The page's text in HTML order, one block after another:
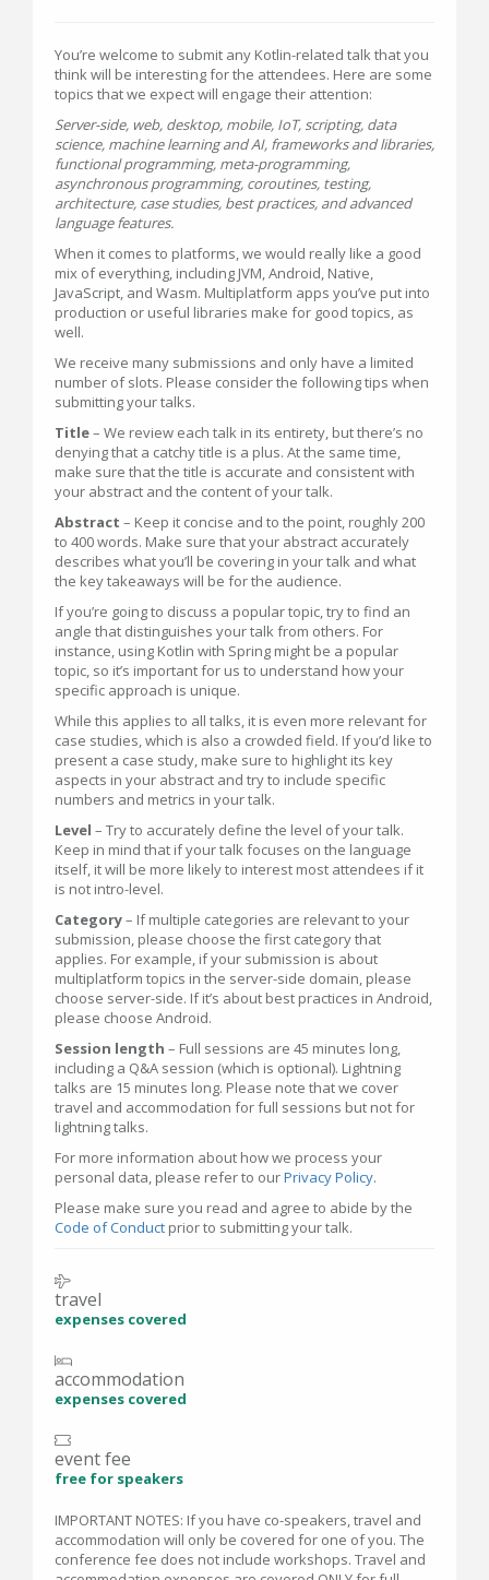
You’re welcome to submit any Kotlin-related talk that you
think will be interesting for the attendees. Here are some
topics that we expect will engage their attention:
Server-side, web, desktop, mobile, IoT, scripting, data
science, machine learning and AI, frameworks and libraries,
functional programming, meta-programming,
asynchronous programming, coroutines, testing,
architecture, case studies, best practices, and advanced
language features.
When it comes to platforms, we would really like a good
mix of everything, including JVM, Android, Native,
JavaScript, and Wasm. Multiplatform apps you’ve put into
production or useful libraries make for good topics, as
well.
We receive many submissions and only have a limited
number of slots. Please consider the following tips when
submitting your talks.
Title– We review each talk in its entirety, but there’s no
denying that a catchy title is a plus. At the same time,
make sure that the title is accurate and consistent with
your abstract and the content of your talk.
Abstract – Keep it concise and to the point, roughly 200
to 400 words. Make sure that your abstract accurately
describes what you’ll be covering in your talk and what
the key takeaways will be for the audience.
If you’re going to discuss a popular topic, try to find an
angle that distinguishes your talk from others. For
instance, using Kotlin with Spring might be a popular
topic, so it’s important for us to understand how your
specific approach is unique.
While this applies to all talks, it is even more relevant for
case studies, which is also a crowded field. If you’d like to
present a case study, make sure to highlight its key
aspects in your abstract and try to include specific
numbers and metrics in your talk.
Level – Try to accurately define the level of your talk.
Keep in mind that if your talk focuses on the language
itself, it will be more likely to interest most attendees if it
is not intro-level.
Category– If multiple categories are relevant to your
submission, please choose the first category that
applies. For example, if your submission is about
multiplatform topics in the server-side domain, please
choose server-side. If it’s about best practices in Android,
please choose Android.
Session length – Full sessions are 45 minutes long,
including a Q&A session (which is optional). Lightning
talks are 15 minutes long. Please note that we cover
travel and accommodation for full sessions but not for
lightning talks.
For more information about how we process your
personal data, please refer to ourPrivacy Policy.
Please make sure you read and agree to abide by the
Code of Conduct prior to submitting your talk.
travel
expenses covered
accommodation
expenses covered
event fee
free for speakers
IMPORTANT NOTES: If you have co-speakers, travel and
accommodation will only be covered for one of you. The
conference fee does not include workshops. Travel and